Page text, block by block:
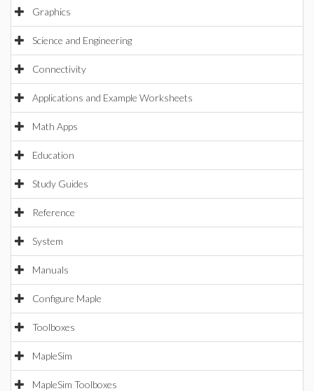
Graphics
Science and Engineering
Connectivity
Applications and Example Worksheets
Math Apps
Education
Study Guides
Reference
System
Manuals
Configure Maple
Toolboxes
MapleSim
MapleSim Toolboxes